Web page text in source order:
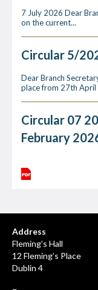
7 July 2026 Dear
on the current...
Circular 5/
Dear Branch
place from 27th April
Circular 07
February
Address
Fleming’s Hall
12 Fleming’s Place
Dublin 4